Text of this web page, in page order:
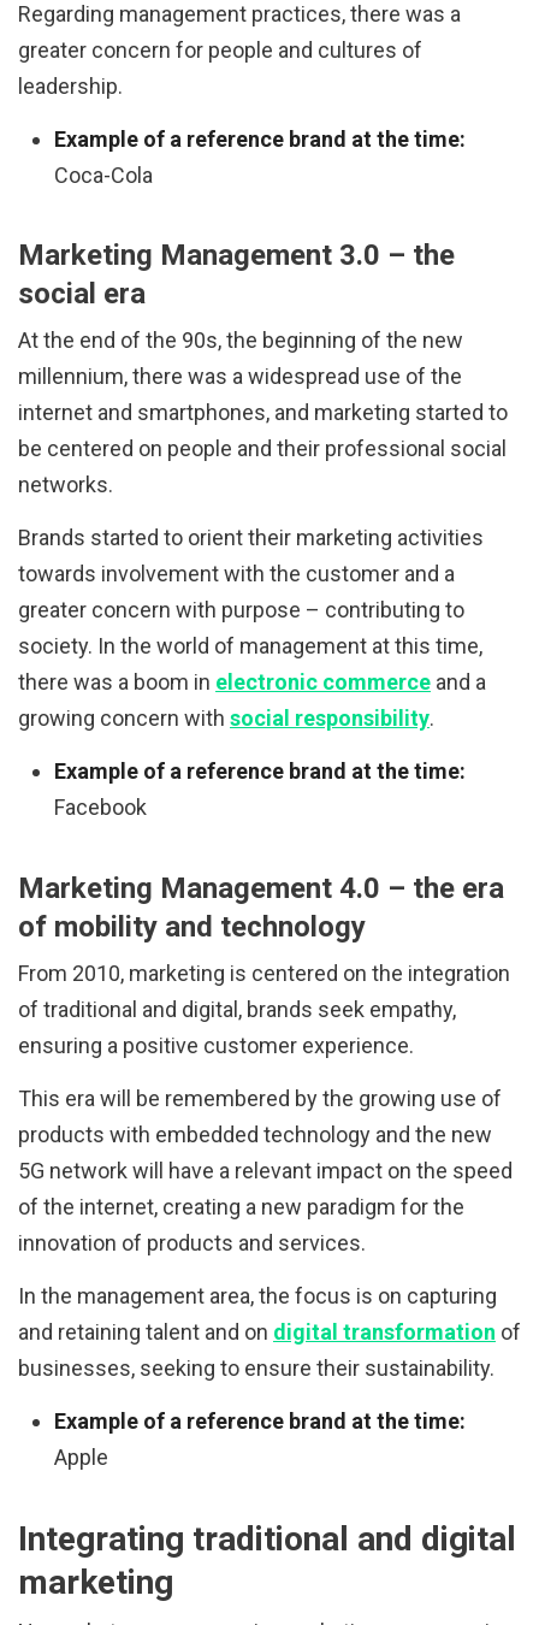
Regarding management practices, there was a
greater concern for people and cultures of
leadership.
Example of a reference brand at the time:
Coca-Cola
Marketing Management 3.0 – the
social era
At the end of the 90s, the beginning of the new
millennium, there was a widespread use of the
internet and smartphones, and marketing started to
be centered on people and their professional social
networks.
Brands started to orient their marketing activities
towards involvement with the customer and a
greater concern with purpose – contributing to
society. In the world of management at this time,
there was a boom in electronic commerce and a
growing concern with social responsibility.
Example of a reference brand at the time:
Facebook
Marketing Management 4.0 – the era
of mobility and technology
From 2010, marketing is centered on the integration
of traditional and digital, brands seek empathy,
ensuring a positive customer experience.
This era will be remembered by the growing use of
products with embedded technology and the new
5G network will have a relevant impact on the speed
of the internet, creating a new paradigm for the
innovation of products and services.
In the management area, the focus is on capturing
and retaining talent and on digital transformation of
businesses, seeking to ensure their sustainability.
Example of a reference brand at the time:
Apple
Integrating traditional and digital
marketing